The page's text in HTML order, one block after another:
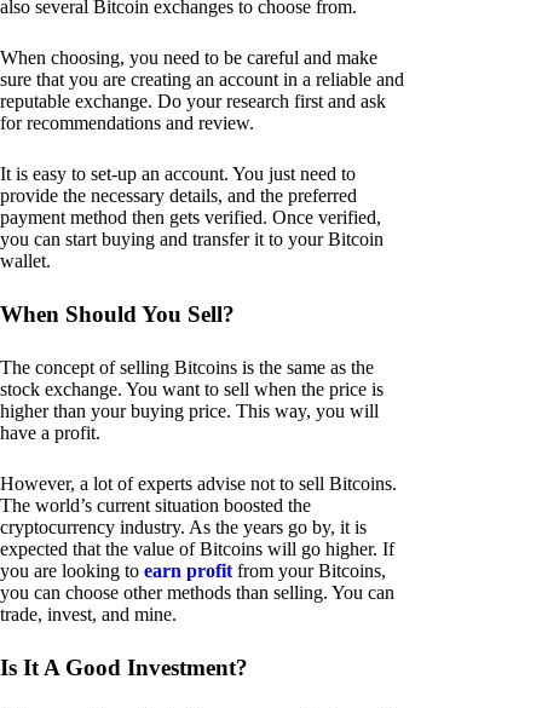
also several Bitcoin exchanges to choose from.
When choosing, you need to be careful and make
sure that you are creating an account in a reliable and
reputable exchange. Do your research first and ask
for recommendations and review.
It is easy to set-up an account. You just need to
provide the necessary details, and the preferred
payment method then gets verified. Once verified,
you can start buying and transfer it to your Bitcoin
wallet.
When Should You Sell?
The concept of selling Bitcoins is the same as the
stock exchange. You want to sell when the price is
higher than your buying price. This way, you will
have a profit.
However, a lot of experts advise not to sell Bitcoins.
The world’s current situation boosted the
cryptocurrency industry. As the years go by, it is
expected that the value of Bitcoins will go higher. If
you are looking to earn profit from your Bitcoins,
you can choose other methods than selling. You can
trade, invest, and mine.
Is It A Good Investment?